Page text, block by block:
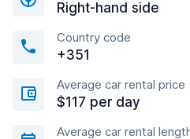
Right-hand side
Country code
+351
Average car rental price
$117 per day
Average car rental